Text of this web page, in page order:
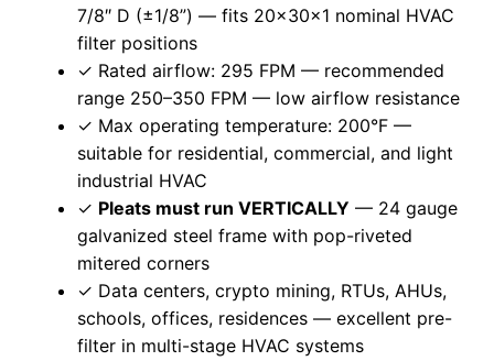
7/8″ D (±1/8”) — fits 20x30x1 nominal HVAC
filter positions
✓ Rated airflow: 295 FPM — recommended
range 250–350 FPM — low airflow resistance
✓ Max operating temperature: 200°F —
suitable for residential, commercial, and light
industrial HVAC
✓ Pleats must run VERTICALLY — 24 gauge
galvanized steel frame with pop-riveted
mitered corners
✓ Data centers, crypto mining, RTUs, AHUs,
schools, offices, residences — excellent pre-
filter in multi-stage HVAC systems